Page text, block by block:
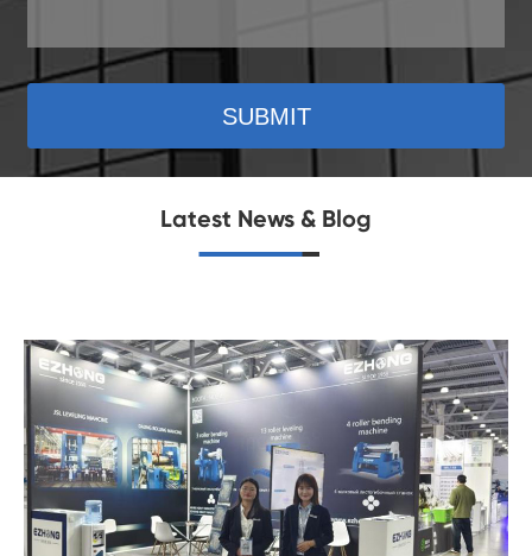
SUBMIT
Latest News & Blog